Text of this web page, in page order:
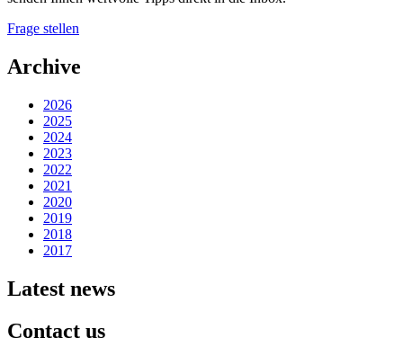
Frage stellen
Archive
2026
2025
2024
2023
2022
2021
2020
2019
2018
2017
Latest news
Contact us